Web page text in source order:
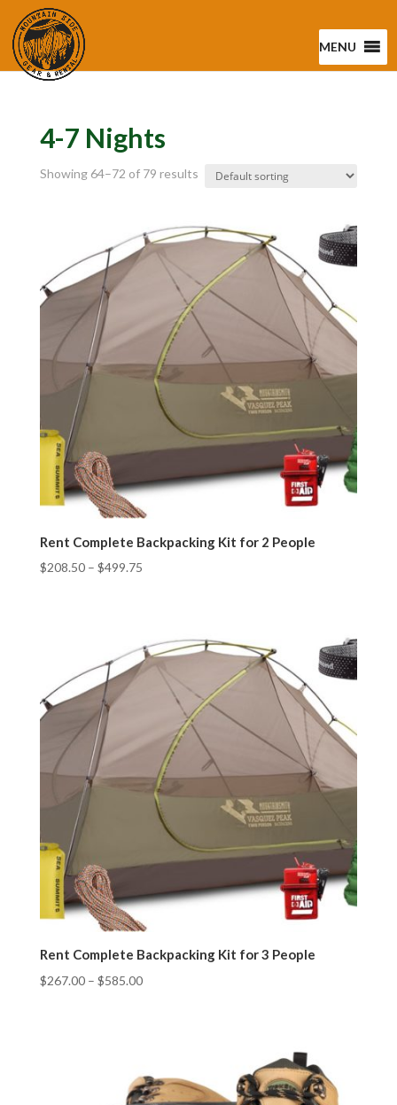
MENU
4-7 Nights
Showing 64–72 of 79 results
Rent Complete Backpacking Kit for 2 People
$208.50– $499.75
Rent Complete Backpacking Kit for 3 People
$267.00– $585.00